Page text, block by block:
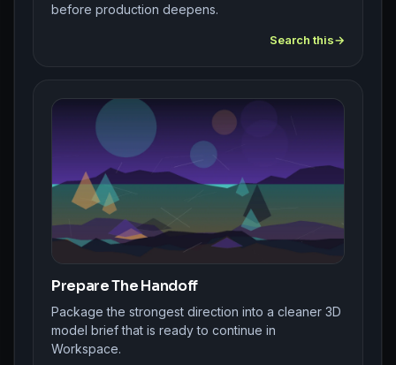
before production deepens.
Search this
Prepare The Handoff
Package the strongest direction into a cleaner 3D
model brief that is ready to continue in
Workspace.